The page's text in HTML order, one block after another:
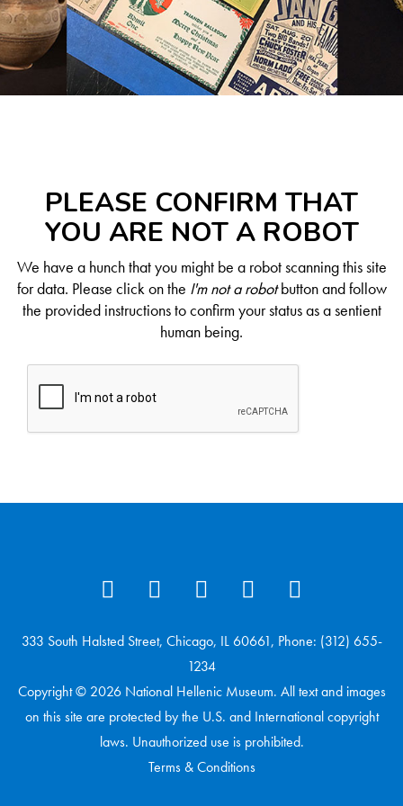
PLEASE CONFIRM THAT
YOU ARE NOT A ROBOT
We have a hunch that you might be a robot scanning this site
for data. Please click on the I'm not a robotbutton and follow
the provided instructions to confirm your status as a sentient
human being.
333 South Halsted Street, Chicago, IL 60661, Phone: (312) 655-
1234
Copyright © 2026 National Hellenic Museum. All text and images
on this site are protected by the U.S. and International copyright
laws. Unauthorized use is prohibited.
Terms & Conditions